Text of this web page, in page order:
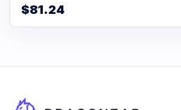
$81.24